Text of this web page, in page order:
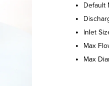
default
inlet
max
max